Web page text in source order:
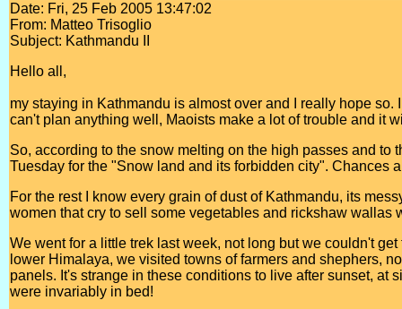
Date: Fri, 25 Feb 2005 13:47:02
From: Matteo Trisoglio
Subject: Kathmandu II
Hello all,
my staying in Kathmandu is almost over and I really hope
can't plan anything well, Maoists make a lot of trouble and it
So, according to the snow melting on the high passes and
Tuesday for the "Snow land and its forbidden city". Chances
For the rest I know every grain of dust of Kathmandu, its
women that cry to sell some vegetables and rickshaw wallas
We went for a little trek last week, not long but we couldn't
lower Himalaya, we visited towns of farmers and shephers,
panels. It's strange in these conditions to live after sunset, at
were invariably in bed!